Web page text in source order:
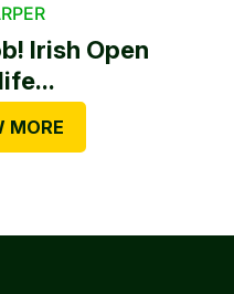
Irish Open
MORE